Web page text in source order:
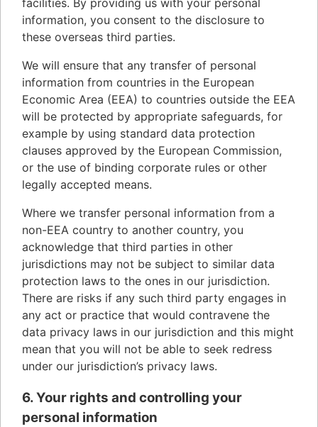
facilities. By providing us with your personal
information, you consent to the disclosure to
these overseas third parties.
We will ensure that any transfer of personal
information from countries in the European
Economic Area (EEA) to countries outside the EEA
will be protected by appropriate safeguards, for
example by using standard data protection
clauses approved by the European Commission,
or the use of binding corporate rules or other
legally accepted means.
Where we transfer personal information from a
non-EEA country to another country, you
acknowledge that third parties in other
jurisdictions may not be subject to similar data
protection laws to the ones in our jurisdiction.
There are risks if any such third party engages in
any act or practice that would contravene the
data privacy laws in our jurisdiction and this might
mean that you will not be able to seek redress
under our jurisdiction’s privacy laws.
6. Your rights and controlling your
personal information